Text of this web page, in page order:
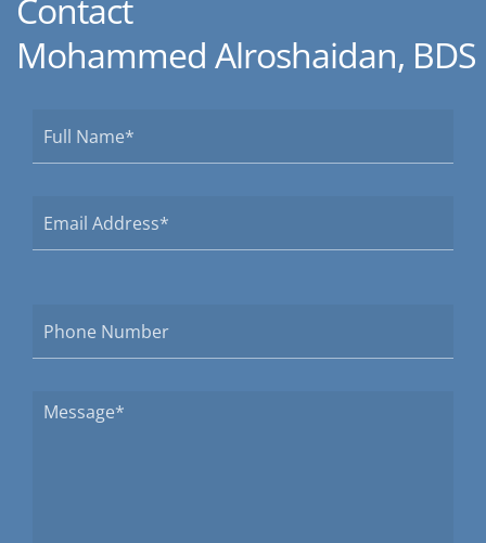
Contact
Mohammed Alroshaidan, BDS